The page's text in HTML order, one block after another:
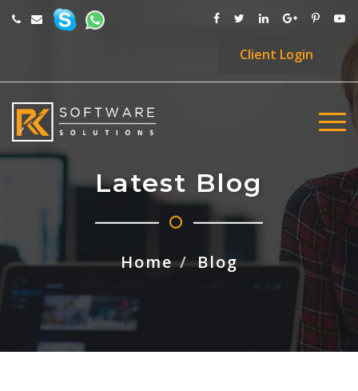
Client Login
Latest Blog
Home Blog